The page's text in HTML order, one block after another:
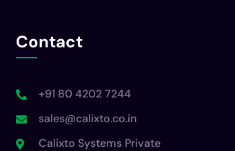
Contact
+91 80 4202 7244
sales@calixto.co.in
Calixto Systems Private